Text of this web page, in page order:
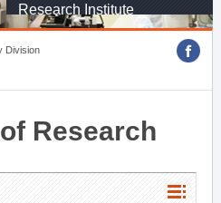
Research Institute
Division
Research